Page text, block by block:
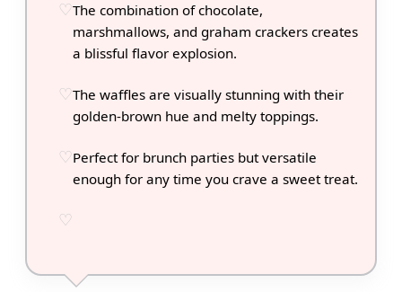
The combination of chocolate,
marshmallows, and graham crackers creates
a blissful flavor explosion.
The waffles are visually stunning with their
golden-brown hue and melty toppings.
Perfect for brunch parties but versatile
enough for any time you crave a sweet treat.